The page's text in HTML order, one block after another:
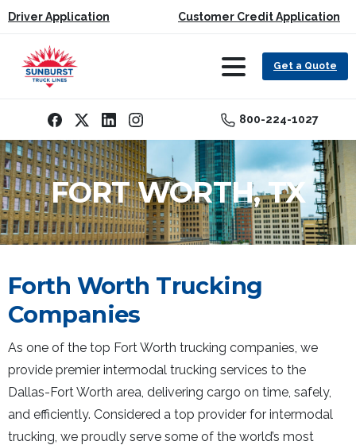
Driver Application Customer Credit Application
Get a Quote
800-224-1027
FORT WORTH, TX
Forth Worth Trucking
Companies
As one of the top Fort Worth trucking companies, we
provide premier intermodal trucking services to the
Dallas-Fort Worth area, delivering cargo on time, safely,
and efficiently. Considered a top provider for intermodal
trucking, we proudly serve some of the world’s most